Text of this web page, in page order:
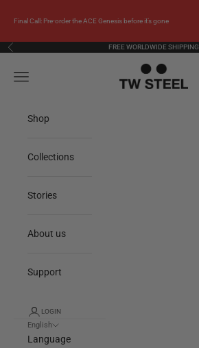
Final Call: Pre-order the ACE Genesis before it’s gone
Previous FREE WORLDWIDE SHIPPING
TW Steel
Navigation menu
Shop
Collections
Stories
About us
Support
LOGIN
English
Language